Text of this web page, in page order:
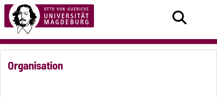
Organisation